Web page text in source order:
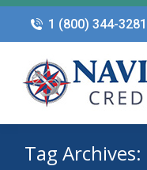
1 (800) 344-3281
Tag Archives: